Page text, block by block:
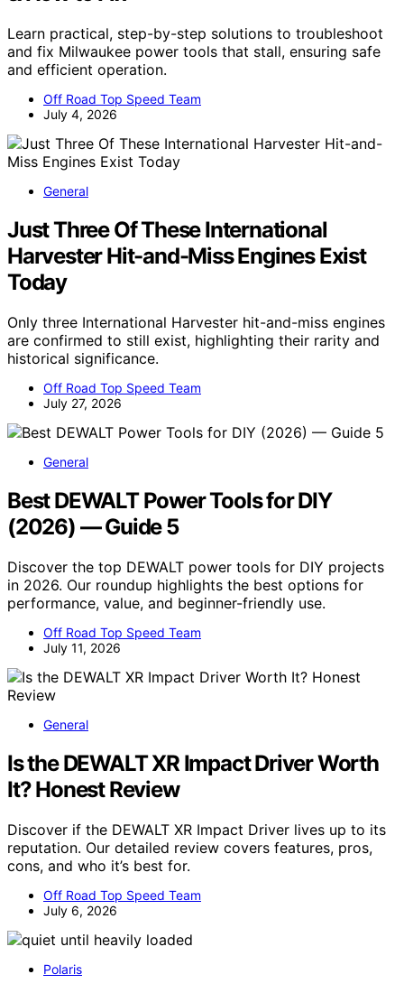
Learn practical, step-by-step solutions to troubleshoot
and fix Milwaukee power tools that stall, ensuring safe
and efficient operation.
Off Road Top Speed Team
July 4, 2026
General
Just Three Of These International
Harvester Hit-and-Miss Engines Exist
Today
Only three International Harvester hit-and-miss engines
are confirmed to still exist, highlighting their rarity and
historical significance.
Off Road Top Speed Team
July 27, 2026
General
Best DEWALT Power Tools for DIY
(2026) — Guide 5
Discover the top DEWALT power tools for DIY projects
in 2026. Our roundup highlights the best options for
performance, value, and beginner-friendly use.
Off Road Top Speed Team
July 11, 2026
General
Is the DEWALT XR Impact Driver Worth
It? Honest Review
Discover if the DEWALT XR Impact Driver lives up to its
reputation. Our detailed review covers features, pros,
cons, and who it’s best for.
Off Road Top Speed Team
July 6, 2026
Polaris